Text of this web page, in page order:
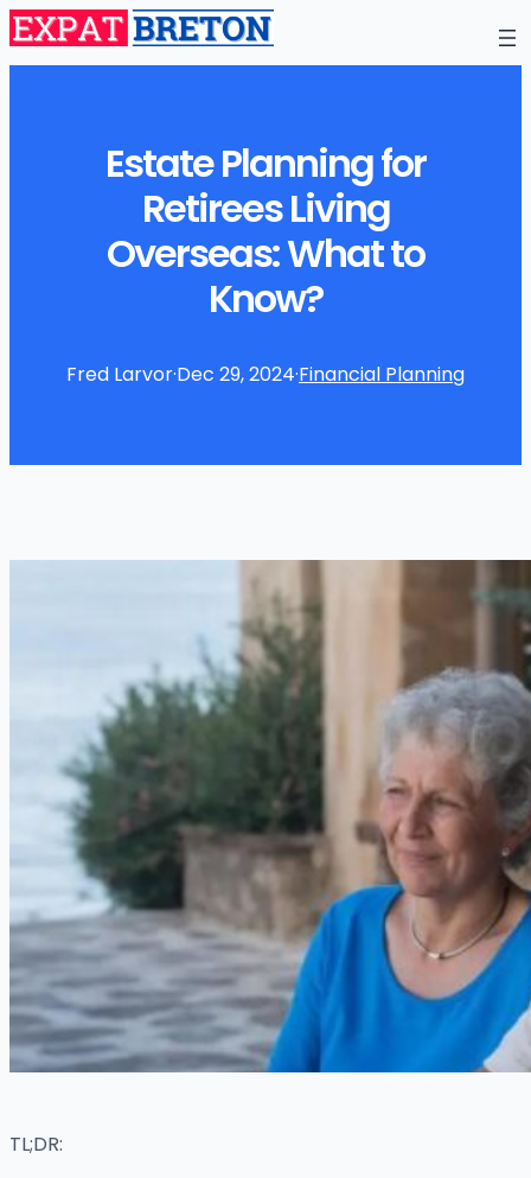
Estate Planning for
Retirees Living
Overseas: What to
Know?
Fred Larvor·Dec 29, 2024·Financial Planning
TL;DR: